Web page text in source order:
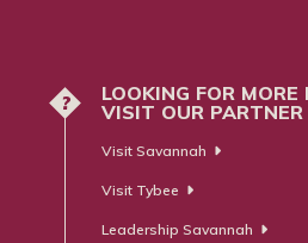
?
LOOKING FOR
VISIT OUR
Visit Savannah
Visit Tybee
Leadership Savannah